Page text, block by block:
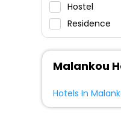
Hostel
Residence
Resort
House
Malankou
Hotels In